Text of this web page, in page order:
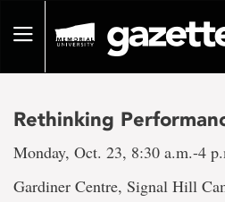
pageToggle
Rethinking
Monday, Oct. 23, 8:30 a.m.-4
Gardiner Centre, Signal Hill